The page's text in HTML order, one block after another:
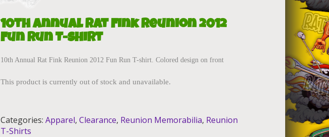
10th Annual Rat Fink Reunion 2012
Fun Run T-Shirt
10th Annual Rat Fink Reunion 2012 Fun Run T-shirt. Colored design on front
This product is currently out of stock and unavailable.
Categories:Apparel,Clearance, Reunion Memorabilia, Reunion
T-Shirts